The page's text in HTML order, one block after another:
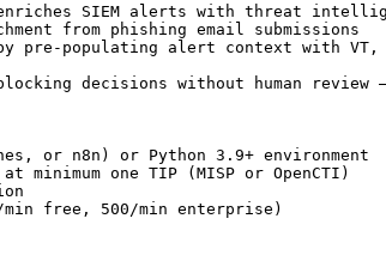
SIEM alerts with threat
from phishing email submissions
pre-populating alert context with VT,
decisions without human review
or n8n) or Python 3.9+ environment
minimum one TIP (MISP or OpenCTI)
free, 500/min enterprise)